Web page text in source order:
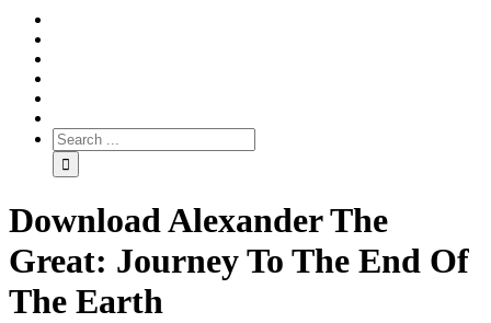
Download Alexander The
Great: Journey To The End Of
The Earth